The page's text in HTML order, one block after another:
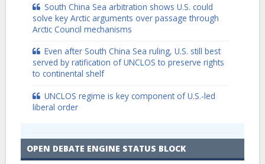
South China Sea arbitration shows U.S. could
solve key Arctic arguments over passage through
Arctic Council mechanisms
Even after South China Sea ruling, U.S. still best
served by ratification of UNCLOS to preserve rights
to continental shelf
UNCLOS regime is key component of U.S.-led
liberal order
OPEN DEBATE ENGINE STATUS BLOCK